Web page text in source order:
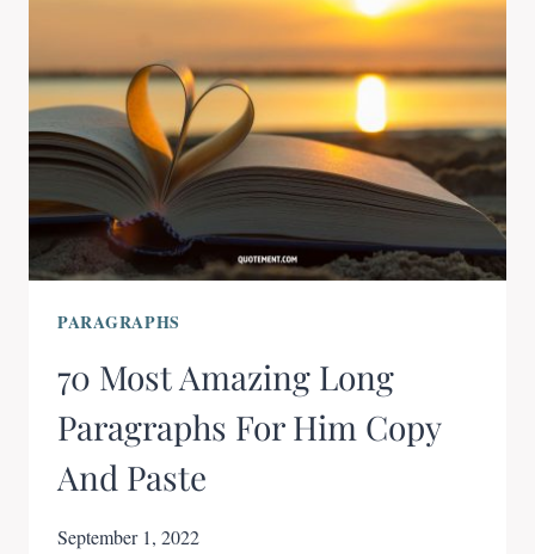
PARAGRAPHS
70 Most Amazing Long
Paragraphs For Him Copy
And Paste
September 1, 2022